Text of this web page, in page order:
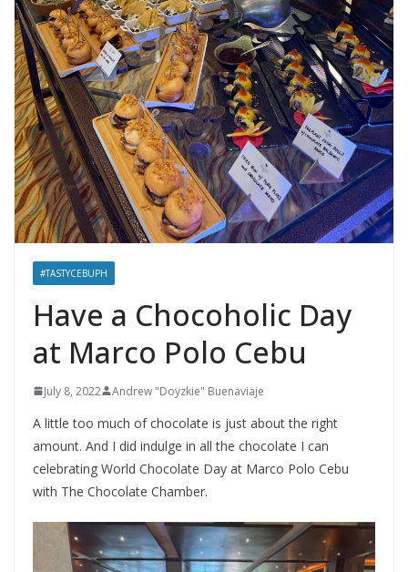
#TASTYCEBUPH
Have a Chocoholic Day
at Marco Polo Cebu
July 8, 2022 Andrew "Doyzkie" Buenaviaje
A little too much of chocolate is just about the right
amount. And I did indulge in all the chocolate I can
celebrating World Chocolate Day at Marco Polo Cebu
with The Chocolate Chamber.